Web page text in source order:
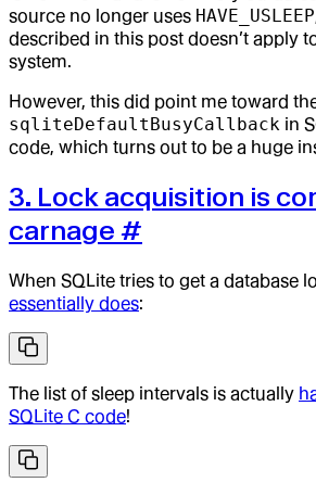
source no longer uses HAVE_USLEEP
described in this post doesn’t apply
system.
However, this did point me toward
sqliteDefaultBusyCallback in
code, which turns out to be a huge
3. Lock acquisition is
carnage #
When SQLite tries to get a database
essentially does:
The list of sleep intervals is actually
SQLite C code!